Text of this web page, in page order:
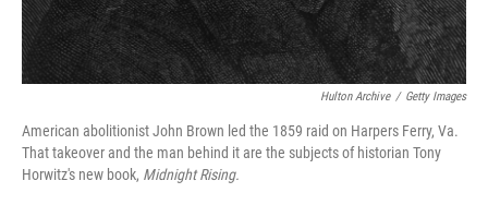
Hulton Archive / Getty Images
American abolitionist John Brown led the 1859 raid on Harpers Ferry, Va.
That takeover and the man behind it are the subjects of historian Tony
Horwitz's new book, Midnight Rising.